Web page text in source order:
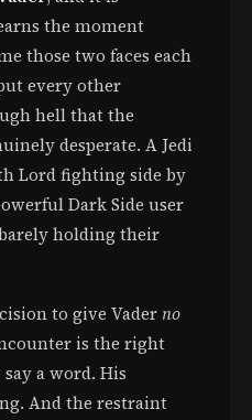
the moment
those two faces each
every other
hell that the
desperate. A Jedi
Lord fighting side by
Dark Side user
holding their
to give Vader no
is the right
say a word. His
And the restraint